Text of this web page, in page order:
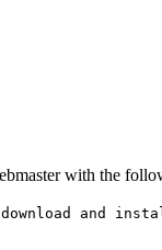
with the
and